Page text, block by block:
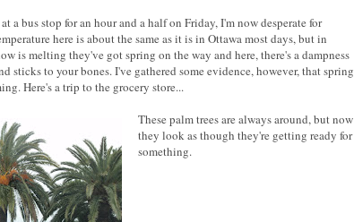
a bus stop for an hour and a half on Friday, I'm now desperate for
here is about the same as it is in Ottawa most days, but in
is melting they've got spring on the way and here, there's a dampness
sticks to your bones. I've gathered some evidence, however, that spring
Here's a trip to the grocery store...
These palm trees are always around, but now
they look as though they're getting ready for
something.